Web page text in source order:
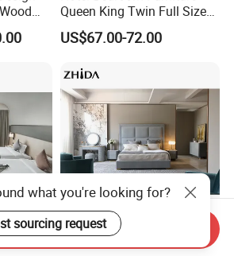
Bed 5
Queen King Twin Full Size
Platform Bed Frame
US$67.00-72.00
Luxury Design Bedroom
what you're looking for?
sourcing request
Send Inquiry